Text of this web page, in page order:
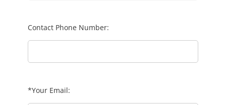
Contact Phone Number:
*Your Email: